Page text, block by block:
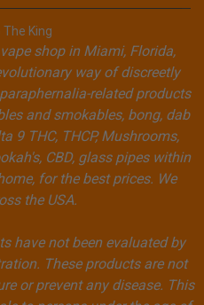
King
shop in Miami, Florida,
way of discreetly
related products
and smokables, bong, dab
9 THC, THCP, Mushrooms,
CBD, glass pipes within
for the best prices. We
the USA.
have not been evaluated by
These products are not
or prevent any disease. This